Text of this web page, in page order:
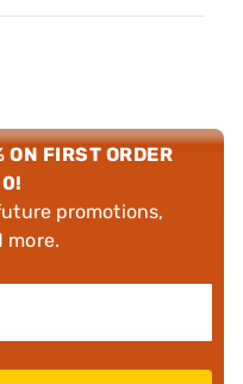
ON FIRST ORDER
promotions,
more.